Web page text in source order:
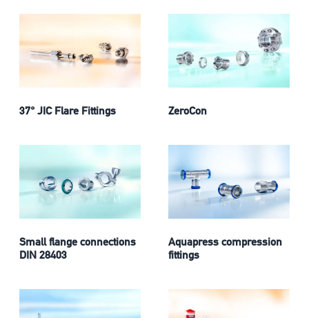
37° JIC Flare Fittings ZeroCon
Small flange connections
DIN 28403
Aquapress compression
fittings